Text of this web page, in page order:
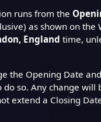
runs from the
as shown on the
England time,
the Opening Date
do so. Any change will
extend a Closing